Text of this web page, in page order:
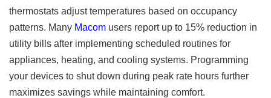
thermostats adjust temperatures based on occupancy
patterns. Many Macom users report up to 15% reduction in
utility bills after implementing scheduled routines for
appliances, heating, and cooling systems. Programming
your devices to shut down during peak rate hours further
maximizes savings while maintaining comfort.